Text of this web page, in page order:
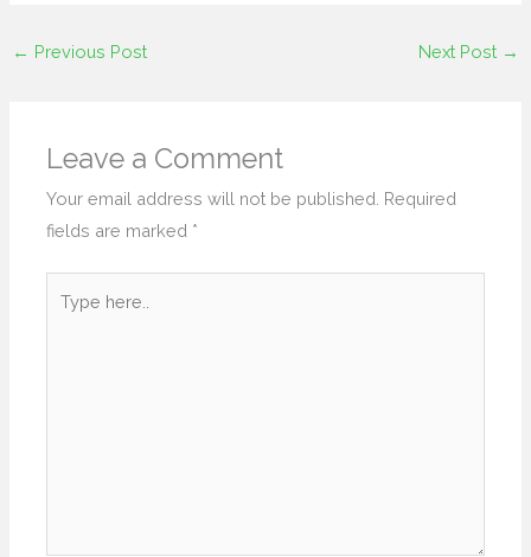
← Previous Post Next Post →
Leave a Comment
Your email address will not be published. Required
fields are marked *